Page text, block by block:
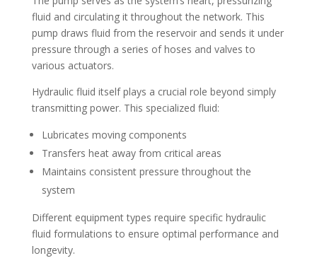
fluid and circulating it throughout the network. This
pump draws fluid from the reservoir and sends it under
pressure through a series of hoses and valves to
various actuators.
Hydraulic fluid itself plays a crucial role beyond simply
transmitting power. This specialized fluid:
Lubricates moving components
Transfers heat away from critical areas
Maintains consistent pressure throughout the
system
Different equipment types require specific hydraulic
fluid formulations to ensure optimal performance and
longevity.